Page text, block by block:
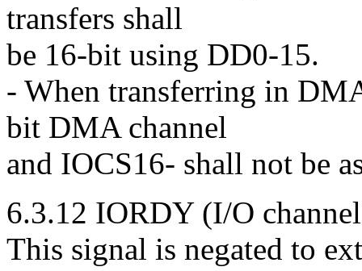
transfers shall
be 16-bit using DD0-15.
- When transferring in
bit DMA channel
and IOCS16- shall not be
6.3.12 IORDY (I/O
This signal is negated to